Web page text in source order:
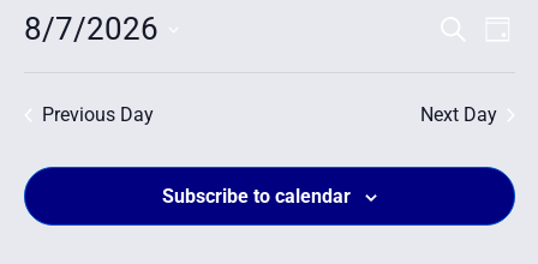
and
Views
Search
Day
8/7/2026
Previous Day Next Day
Subscribe to calendar